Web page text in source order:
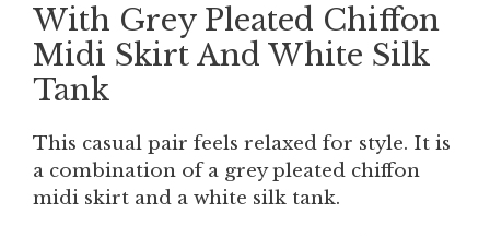
With Grey Pleated Chiffon
Midi Skirt And White Silk
Tank
This casual pair feels relaxed for style. It is
a combination of a grey pleated chiffon
midi skirt and a white silk tank.